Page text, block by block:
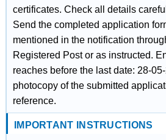
certificates. Check all details
Send the completed application
mentioned in the notification
Registered Post or as instructed.
reaches before the last date: 28-
photocopy of the submitted
reference.
IMPORTANT INSTRUCTIONS